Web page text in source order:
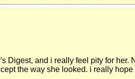
Digest, and i really feel pity for
the way she looked. i really